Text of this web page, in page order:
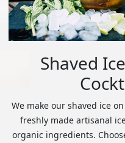
Shaved
We make our shaved ice
freshly made artisanal
organic ingredients.